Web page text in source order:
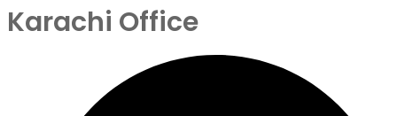
Karachi Office